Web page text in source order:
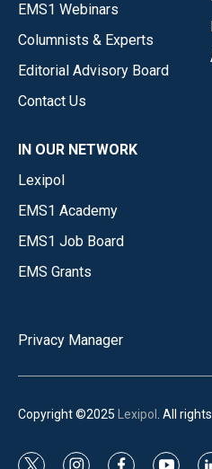
EMS1 Webinars
Columnists & Experts
Editorial Advisory Board
Contact Us
IN OUR NETWORK
Lexipol
EMS1 Academy
EMS1 Job Board
EMS Grants
Privacy Manager
Copyright ©2025 Lexipol . All